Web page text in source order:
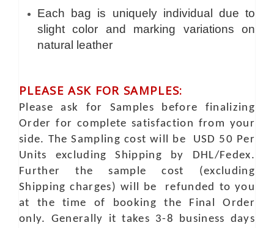
Each bag is uniquely individual due to
slight color and marking variations on
natural leather
PLEASE ASK FOR SAMPLES:
Please ask for Samples before finalizing
Order for complete satisfaction from your
side. The Sampling cost will be USD 50 Per
Units excluding Shipping by DHL/Fedex.
Further the sample cost (excluding
Shipping charges) will be refunded to you
at the time of booking the Final Order
only. Generally it takes 3-8 business days